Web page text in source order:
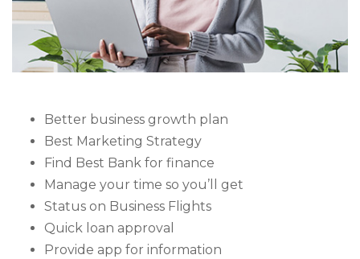
Better business growth plan
Best Marketing Strategy
Find Best Bank for finance
Manage your time so you’ll get
Status on Business Flights
Quick loan approval
Provide app for information